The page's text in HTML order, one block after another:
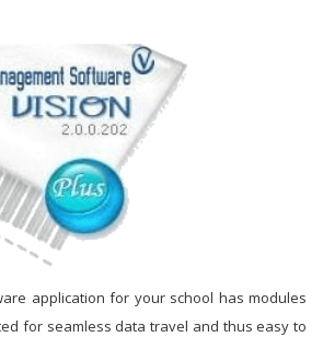
application for your school has modules
for seamless data travel and thus easy to